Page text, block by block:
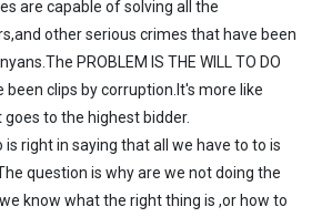
are capable of solving all the
other serious crimes that have been
PROBLEM IS THE WILL TO DO
been clips by corruption.It's more like
to the highest bidder.
is right in saying that all we have to to is
question is why are we not doing the
know what the right thing is ,or how to